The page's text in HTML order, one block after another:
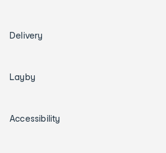
Delivery
Layby
Accessibility